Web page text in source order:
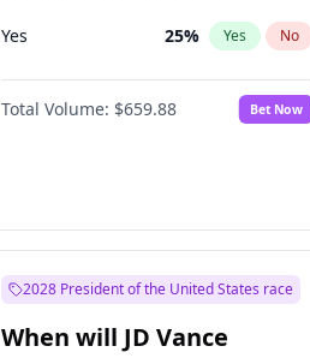
Yes 25% Yes No
Total Volume: $659.88 Bet Now
2028 President of the United States race
When will JD Vance